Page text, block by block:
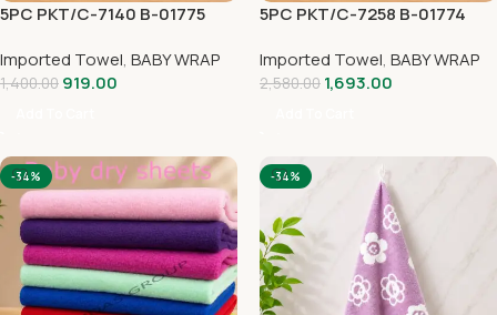
5PC PKT/C-7140 B-01775
Imported Towel, BABY WRAP
1,400.00 919.00
5PC PKT/C-7258 B-01774
Imported Towel, BABY WRAP
2,580.00 1,693.00
-34% -34%